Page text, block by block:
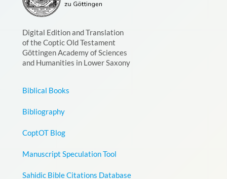
Digital Edition and Translation
of the Coptic Old Testament
Göttingen Academy of Sciences
and Humanities in Lower Saxony
Biblical Books
Bibliography
CoptOT Blog
Manuscript Speculation Tool
Sahidic Bible Citations Database